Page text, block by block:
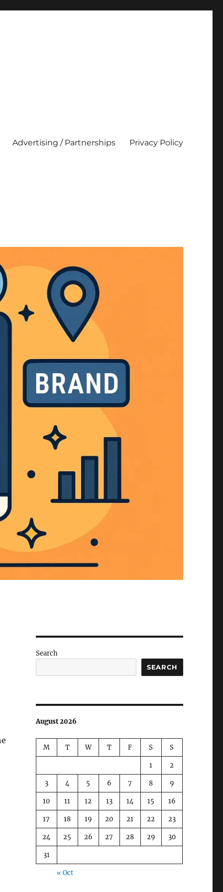
Advertising / Partnerships Privacy Policy
Search
SEARCH
August 2026
M T W T F S S
1 2
3 4 5 6 7 8 9
10 11 12 13 14 15 16
17 18 19 20 21 22 23
24 25 26 27 28 29 30
31
« Oct